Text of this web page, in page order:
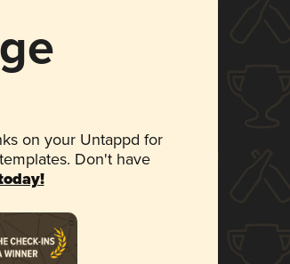
on your Untappd for
Don't have